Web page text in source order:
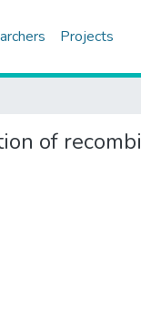
Projects
of